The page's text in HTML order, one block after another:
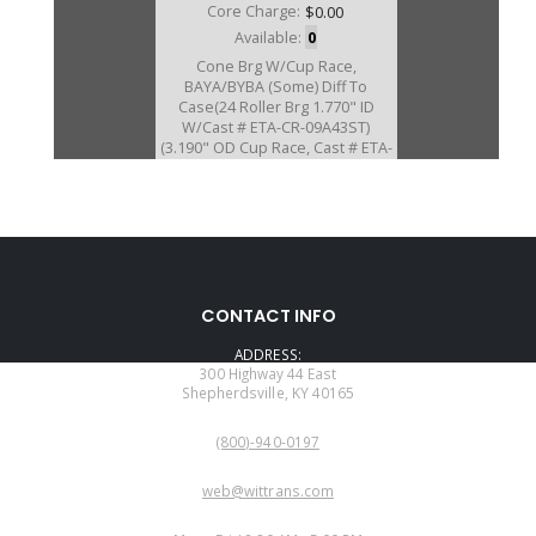
Core Charge: $0.00
Available: 0
Cone Brg W/Cup Race,
BAYA/BYBA (Some) Diff To
Case(24 Roller Brg 1.770" ID
W/Cast # ETA-CR-09A43ST)
(3.190" OD Cup Race, Cast # ETA-
D20289EK
Core Charge:$0.00
Available:0
BGFA/BVGA-5 /BVGA-6/BVGA-
B7WA/MFYA/MGFA/MGHA/MGSA
/M7WA Diff To Case(24 Roller
CONTACT INFO
ADDRESS:
300 Highway 44 East
Shepherdsville, KY 40165
(800)-940-0197
web@wittrans.com